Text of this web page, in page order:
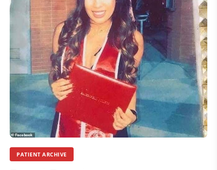
PATIENT ARCHIVE